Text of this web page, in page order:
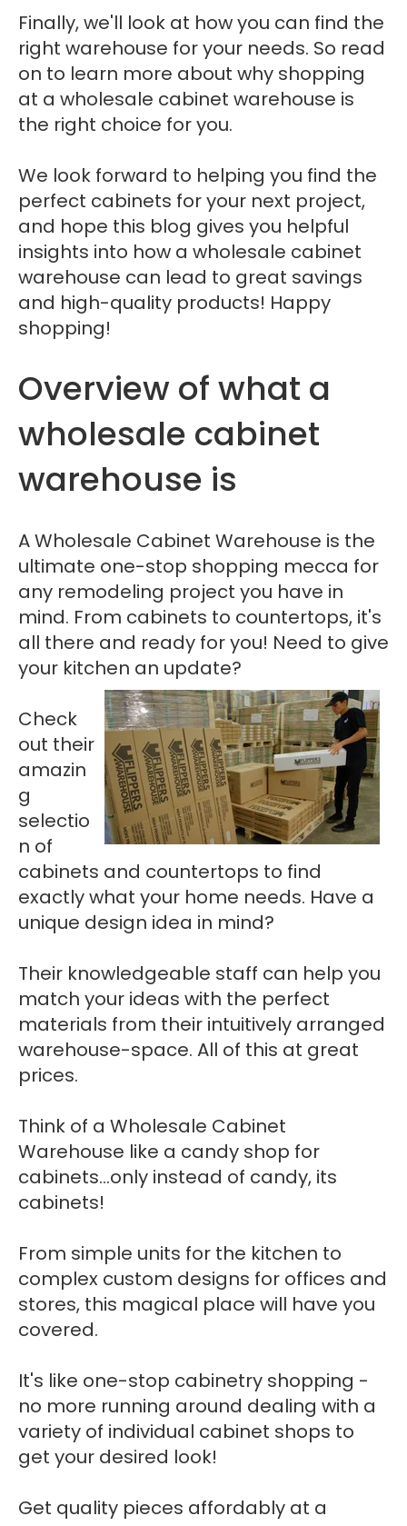
Finally, we'll look at how you can find the
right warehouse for your needs. So read
on to learn more about why shopping
at a wholesale cabinet warehouse is
the right choice for you.
We look forward to helping you find the
perfect cabinets for your next project,
and hope this blog gives you helpful
insights into how a wholesale cabinet
warehouse can lead to great savings
and high-quality products! Happy
shopping!
Overview of what a
wholesale cabinet
warehouse is
A Wholesale Cabinet Warehouse is the
ultimate one-stop shopping mecca for
any remodeling project you have in
mind. From cabinets to countertops, it's
all there and ready for you! Need to give
your kitchen an update?
Check
out their
amazin
g
selectio
n of
cabinets and countertops to find
exactly what your home needs. Have a
unique design idea in mind?
Their knowledgeable staff can help you
match your ideas with the perfect
materials from their intuitively arranged
warehouse-space. All of this at great
prices.
Think of a Wholesale Cabinet
Warehouse like a candy shop for
cabinets...only instead of candy, its
cabinets!
From simple units for the kitchen to
complex custom designs for offices and
stores, this magical place will have you
covered.
It's like one-stop cabinetry shopping -
no more running around dealing with a
variety of individual cabinet shops to
get your desired look!
Get quality pieces affordably at a